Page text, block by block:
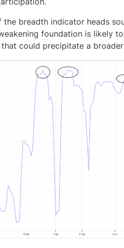
the breadth indicator heads
foundation is likely
could precipitate a